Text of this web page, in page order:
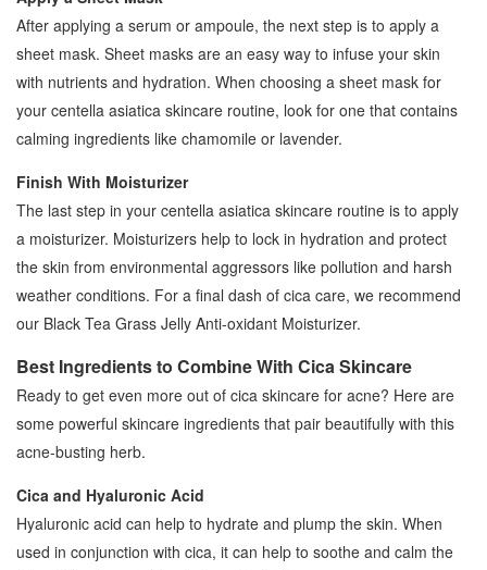
After applying a serum or ampoule, the next step is to apply a
sheet mask. Sheet masks are an easy way to infuse your skin
with nutrients and hydration. When choosing a sheet mask for
your centella asiatica skincare routine, look for one that contains
calming ingredients like chamomile or lavender.
Finish With Moisturizer
The last step in your centella asiatica skincare routine is to apply
a moisturizer. Moisturizers help to lock in hydration and protect
the skin from environmental aggressors like pollution and harsh
weather conditions. For a final dash of cica care, we recommend
our Black Tea Grass Jelly Anti-oxidant Moisturizer.
Best Ingredients to Combine With Cica Skincare
Ready to get even more out of cica skincare for acne? Here are
some powerful skincare ingredients that pair beautifully with this
acne-busting herb.
Cica and Hyaluronic Acid
Hyaluronic acid can help to hydrate and plump the skin. When
used in conjunction with cica, it can help to soothe and calm the